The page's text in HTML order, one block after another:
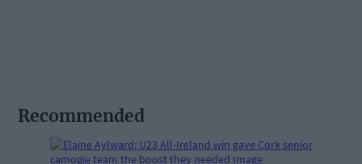
Recommended